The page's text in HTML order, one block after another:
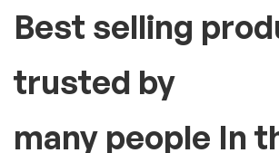
Best selling
trusted by
many people In